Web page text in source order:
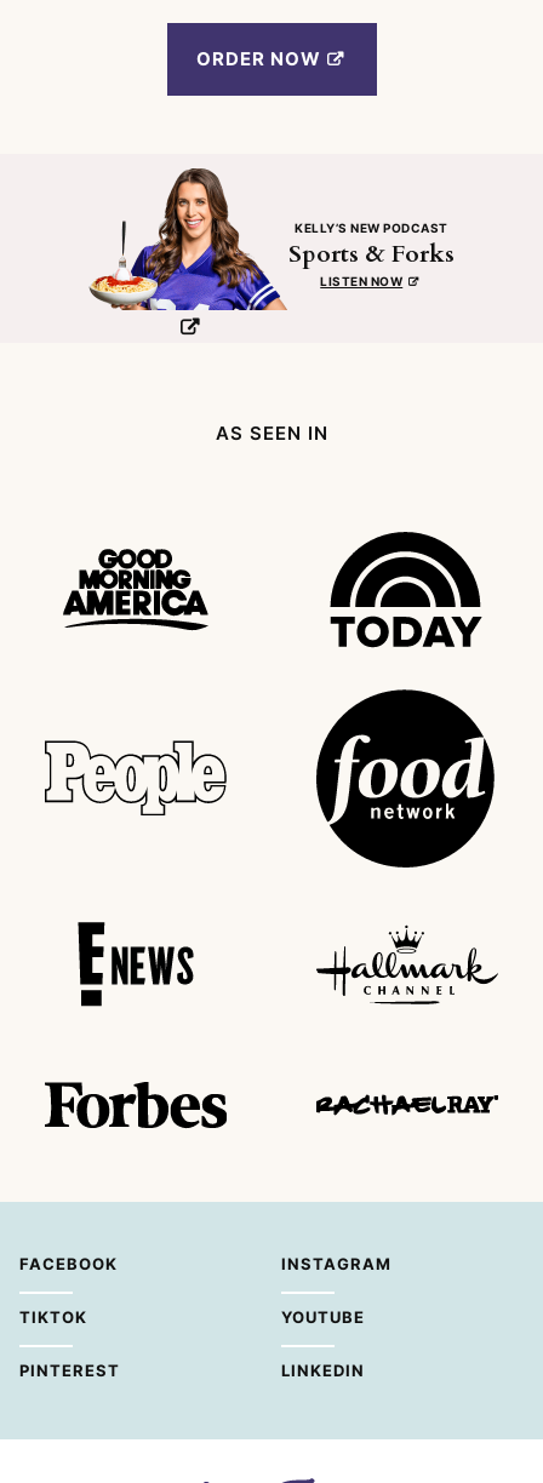
ORDER NOW
KELLY’S NEW PODCAST
Sports & Forks
LISTEN NOW
AS SEEN IN
FACEBOOK INSTAGRAM
TIKTOK YOUTUBE
PINTEREST LINKEDIN